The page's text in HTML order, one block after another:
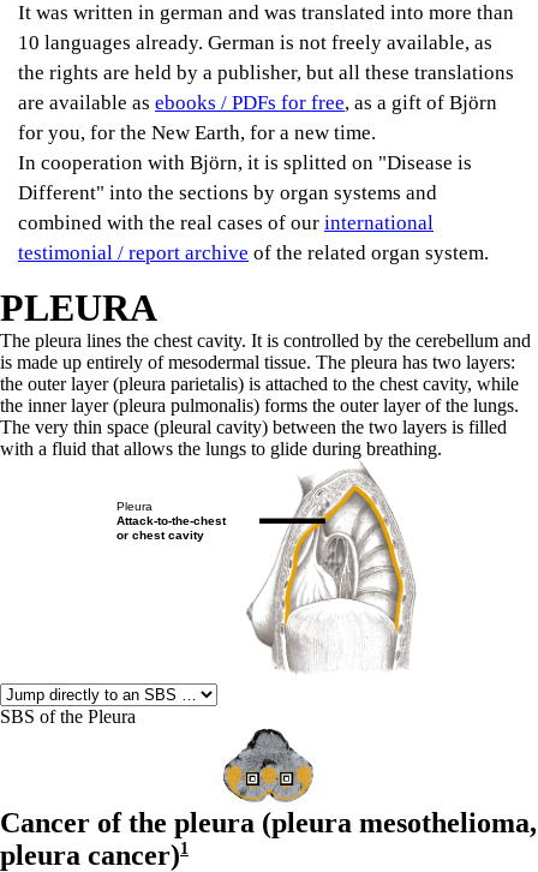
It was written in german and was translated into more than
10 languages already. German is not freely available, as
the rights are held by a publisher, but all these translations
are available as ebooks / PDFs for free, as a gift of Björn
for you, for the New Earth, for a new time.
In cooperation with Björn, it is splitted on "Disease is
Different" into the sections by organ systems and
combined with the real cases of our international
testimonial / report archive of the related organ system.
PLEURA
The pleura lines the chest cavity. It is controlled by the cerebellum and
is made up entirely of mesodermal tissue. The pleura has two layers:
the outer layer (pleura parietalis) is attached to the chest cavity, while
the inner layer (pleura pulmonalis) forms the outer layer of the lungs.
The very thin space (pleural cavity) between the two layers is filled
with a fluid that allows the lungs to glide during breathing.
Pleura
Attack-to-the-chest
or chest cavity
SBS of the Pleura
Cancer of the pleura (pleura mesothelioma,
pleura cancer)1